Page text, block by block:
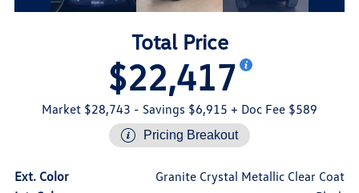
Total Price
$22,417
Market $28,743 - Savings $6,915 + Doc Fee $589
Pricing Breakout
Ext. Color
Granite Crystal Metallic Clear Coat